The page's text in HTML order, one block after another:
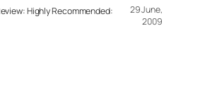
Highly Recommended:
29 June,
2009